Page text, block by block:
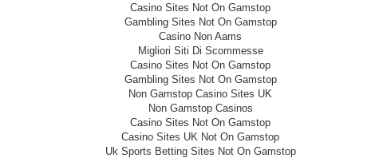
Casino Sites Not On Gamstop
Gambling Sites Not On Gamstop
Casino Non Aams
Migliori Siti Di Scommesse
Casino Sites Not On Gamstop
Gambling Sites Not On Gamstop
Non Gamstop Casino Sites UK
Non Gamstop Casinos
Casino Sites Not On Gamstop
Casino Sites UK Not On Gamstop
Uk Sports Betting Sites Not On Gamstop